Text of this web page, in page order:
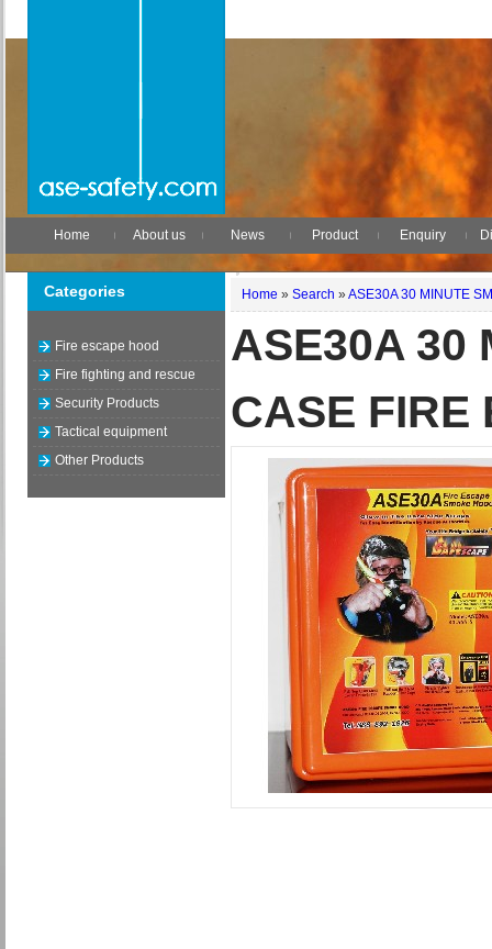
Home About us News Product Enquiry
Categories
Fire escape hood
Fire fighting and rescue
Security Products
Tactical equipment
Other Products
Home » Search » ASE30A 30 MINUTE
ASE30A 30
CASE FIRE